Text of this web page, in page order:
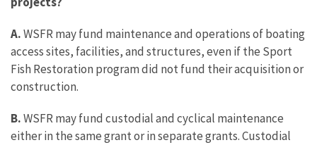
A.WSFR may fund maintenance and operations of boating
access sites, facilities, and structures, even if the Sport
Fish Restoration program did not fund their acquisition or
construction.
B.WSFR may fund custodial and cyclical maintenance
either in the same grant or in separate grants. Custodial